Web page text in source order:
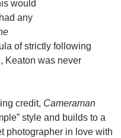
would
any
of strictly following
Keaton was never
credit, Cameraman
style and builds to a
photographer in love with